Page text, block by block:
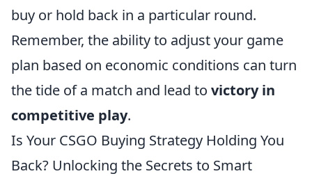
buy or hold back in a particular round.
Remember, the ability to adjust your game
plan based on economic conditions can turn
the tide of a match and lead to victory in
competitive play.
Is Your CSGO Buying Strategy Holding You
Back? Unlocking the Secrets to Smart